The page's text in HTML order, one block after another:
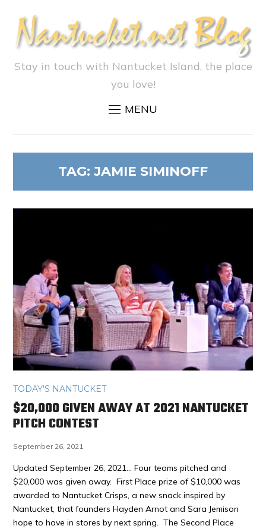
Stay in touch with Nantucket Island, the place
you love!
MENU
TAG: JAMIE SIMINOFF
TODAY'S NANTUCKET
$20,000 GIVEN AWAY AT 2021 NANTUCKET
PITCH CONTEST
September 26, 2021
Updated September 26, 2021… Four teams pitched and
$20,000 was given away. First Place prize of $10,000 was
awarded to Nantucket Crisps, a new snack inspired by
Nantucket, that founders Hayden Arnot and Sara Jemison
hope to have in stores by next spring. The Second Place